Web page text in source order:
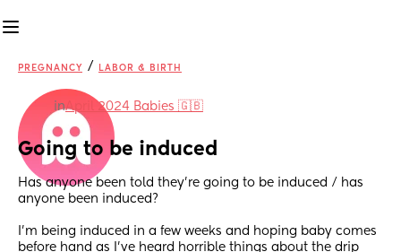
PREGNANCY / LABOR & BIRTH
inApril 2024 Babies 🇬🇧
Going to be induced
Has anyone been told they’re going to be induced / has
anyone been induced?
I’m being induced in a few weeks and hoping baby comes
before hand as I’ve heard horrible things about the drip